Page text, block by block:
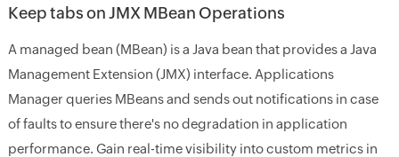
Keep tabs on JMX MBean Operations
A managed bean (MBean) is a Java bean that provides a Java
Management Extension (JMX) interface. Applications
Manager queries MBeans and sends out notifications in case
of faults to ensure there's no degradation in application
performance. Gain real-time visibility into custom metrics in